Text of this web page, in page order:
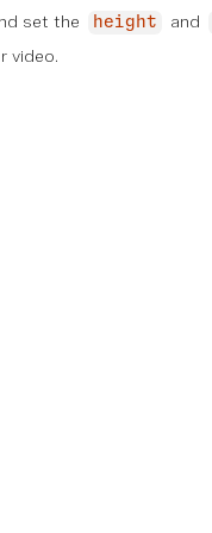
set the height and
video.